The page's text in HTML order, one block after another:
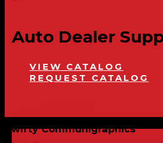
Auto Dealer
VIEW CATALOG
REQUEST CATALOG
Swifty Communigraphics